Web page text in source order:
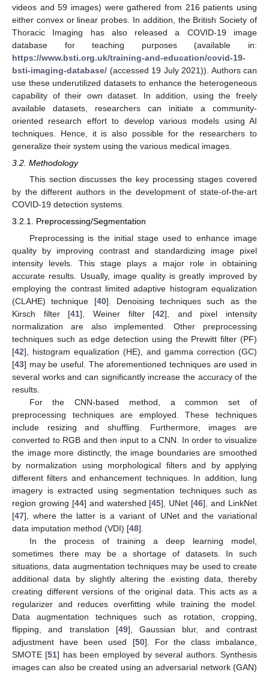
videos and 59 images) were gathered from 216 patients using
either convex or linear probes. In addition, the British Society of
Thoracic Imaging has also released a COVID-19 image
database for teaching purposes (available in:
https://www.bsti.org.uk/training-and-education/covid-19-
bsti-imaging-database/ (accessed 19 July 2021)). Authors can
use these underutilized datasets to enhance the heterogeneous
capability of their own dataset. In addition, using the freely
available datasets, researchers can initiate a community-
oriented research effort to develop various models using AI
techniques. Hence, it is also possible for the researchers to
generalize their system using the various medical images.
3.2. Methodology
This section discusses the key processing stages covered
by the different authors in the development of state-of-the-art
COVID-19 detection systems.
3.2.1. Preprocessing/Segmentation
Preprocessing is the initial stage used to enhance image
quality by improving contrast and standardizing image pixel
intensity levels. This stage plays a major role in obtaining
accurate results. Usually, image quality is greatly improved by
employing the contrast limited adaptive histogram equalization
(CLAHE) technique [40]. Denoising techniques such as the
Kirsch filter [41], Weiner filter [42], and pixel intensity
normalization are also implemented. Other preprocessing
techniques such as edge detection using the Prewitt filter (PF)
[42], histogram equalization (HE), and gamma correction (GC)
[43] may be useful. The aforementioned techniques are used in
several works and can significantly increase the accuracy of the
results.
For the CNN-based method, a common set of
preprocessing techniques are employed. These techniques
include resizing and shuffling. Furthermore, images are
converted to RGB and then input to a CNN. In order to visualize
the image more distinctly, the image boundaries are smoothed
by normalization using morphological filters and by applying
different filters and enhancement techniques. In addition, lung
imagery is extracted using segmentation techniques such as
region growing [44] and watershed [45], UNet [46], and LinkNet
[47], where the latter is a variant of UNet and the variational
data imputation method (VDI) [48].
In the process of training a deep learning model,
sometimes there may be a shortage of datasets. In such
situations, data augmentation techniques may be used to create
additional data by slightly altering the existing data, thereby
creating different versions of the original data. This acts as a
regularizer and reduces overfitting while training the model.
Data augmentation techniques such as rotation, cropping,
flipping, and translation [49], Gaussian blur, and contrast
adjustment have been used [50]. For the class imbalance,
SMOTE [51] has been employed by several authors. Synthesis
images can also be created using an adversarial network (GAN)